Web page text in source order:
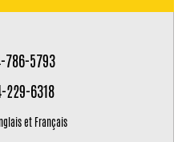
786-5793
229-6318
et Français